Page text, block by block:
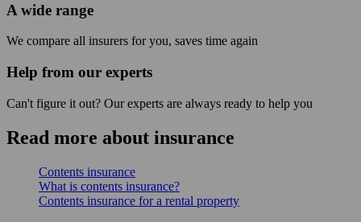
A wide range
We compare all insurers for you, saves time again
Help from our experts
Can't figure it out? Our experts are always ready to help you
Read more about insurance
Contents insurance
What is contents insurance?
Contents insurance for a rental property